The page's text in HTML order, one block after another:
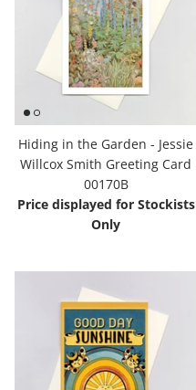
Hiding in the Garden - Jessie
Willcox Smith Greeting Card
00170B
Price displayed for Stockists
Only